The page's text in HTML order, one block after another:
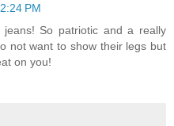
PM
So patriotic and a really
not want to show their legs but
on you!